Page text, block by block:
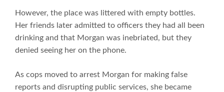
However, the place was littered with empty bottles.
Her friends later admitted to officers they had all been
drinking and that Morgan was inebriated, but they
denied seeing her on the phone.
As cops moved to arrest Morgan for making false
reports and disrupting public services, she became